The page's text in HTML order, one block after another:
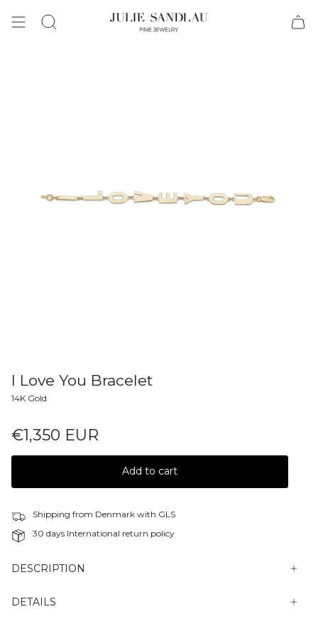
Search
I Love You Bracelet
14K Gold
€1,350 EUR
Add to cart
Shipping from Denmark with GLS
30 days International return policy
DESCRIPTION
DETAILS